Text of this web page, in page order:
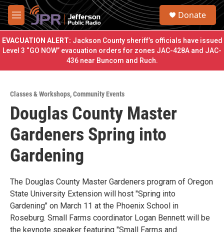
Skip to main content
M
e
n
u
S
r
c
h
u
Donate
EVACUATION ALERT: Jackson County sheriff’s officials have issued
Level 3 “GO NOW” evacuation orders for zones JAC-428A and JAC-
436 near Buncom and Ruch.
Classes & Workshops,Community Events
Douglas County Master
Gardeners Spring into
Gardening
The Douglas County Master Gardeners program of Oregon
State University Extension will host "Spring into
Gardening" on March 11 at the Phoenix School in
Roseburg. Small Farms coordinator Logan Bennett will be
the keynote speaker featuring "Small Farms and